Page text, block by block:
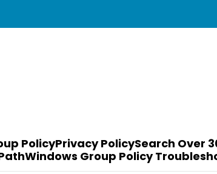
PolicyPrivacy PolicySearch Over
Windows Group Policy